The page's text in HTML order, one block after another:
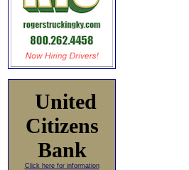
United
Citizens
Bank
Click here for information